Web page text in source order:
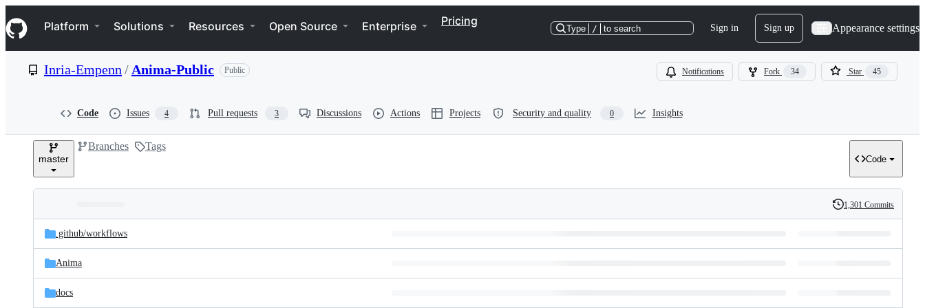
k
i
p
e
Navigation Menu
Platform Solutions Resources Open Source Enterprise Pricing
Type / to search Sign in Sign up Appearance settings
Inria-Empenn / Anima-Public Public Notifications Fork 34 Star 45
Code Issues 4 Pull requests 3 Discussions Actions Projects Security and quality 0 Insights
master
Branches Tags
Code
and
files
Latest
commit
History
1,301 Commits
.github/workflows
Anima
docs